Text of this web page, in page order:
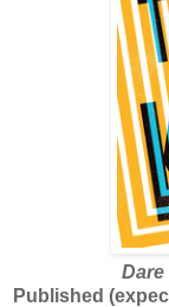
Dare
Published